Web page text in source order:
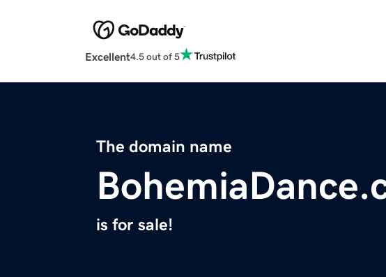
Excellent4.5 out of 5
The domain name
is for sale!